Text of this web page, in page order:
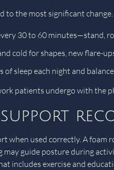
to the most significant
30 to 60 minutes—stand,
cold for shapes, new flare-
of sleep each night and
patients undergo with the
when used correctly. A foam
may guide posture during
includes exercise and